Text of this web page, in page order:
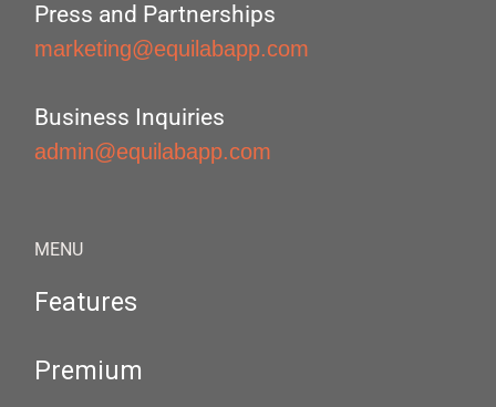
Press and Partnerships
marketing@equilabapp.com
Business Inquiries
admin@equilabapp.com
MENU
Features
Premium